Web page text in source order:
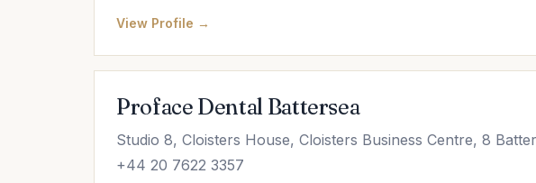
View Profile →
Proface Dental Battersea
Studio 8, Cloisters House, Cloisters Business Centre, 8
+44 20 7622 3357